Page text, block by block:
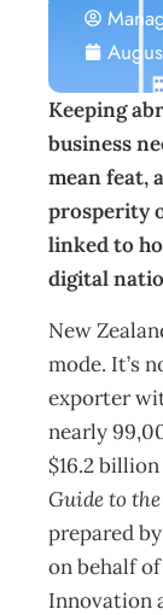
Keeping
business
mean feat,
prosperity
linked to
digital
New
mode. It’s
exporter
nearly
$16.2
Guide to
prepared
on behalf
Innovation